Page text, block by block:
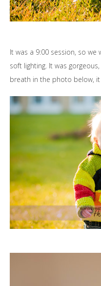
It was a 9:00 session, so
soft lighting. It was
breath in the photo below, it